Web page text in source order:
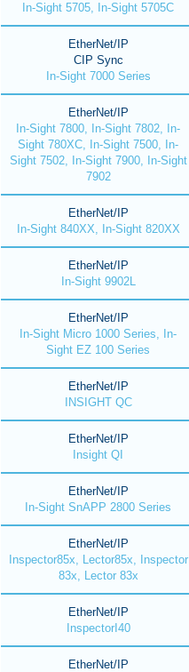
In-Sight 5705, In-Sight 5705C
EtherNet/IP
CIP Sync
In-Sight 7000 Series
EtherNet/IP
In-Sight 7800, In-Sight 7802, In-
Sight 780XC, In-Sight 7500, In-
Sight 7502, In-Sight 7900, In-Sight
7902
EtherNet/IP
In-Sight 840XX, In-Sight 820XX
EtherNet/IP
In-Sight 9902L
EtherNet/IP
In-Sight Micro 1000 Series, In-
Sight EZ 100 Series
EtherNet/IP
INSIGHT QC
EtherNet/IP
Insight QI
EtherNet/IP
In-Sight SnAPP 2800 Series
EtherNet/IP
Inspector85x, Lector85x, Inspector
83x, Lector 83x
EtherNet/IP
InspectorI40
EtherNet/IP